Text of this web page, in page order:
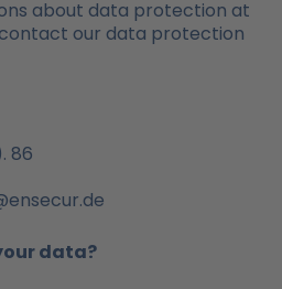
about data protection at
our data protection
86
data?